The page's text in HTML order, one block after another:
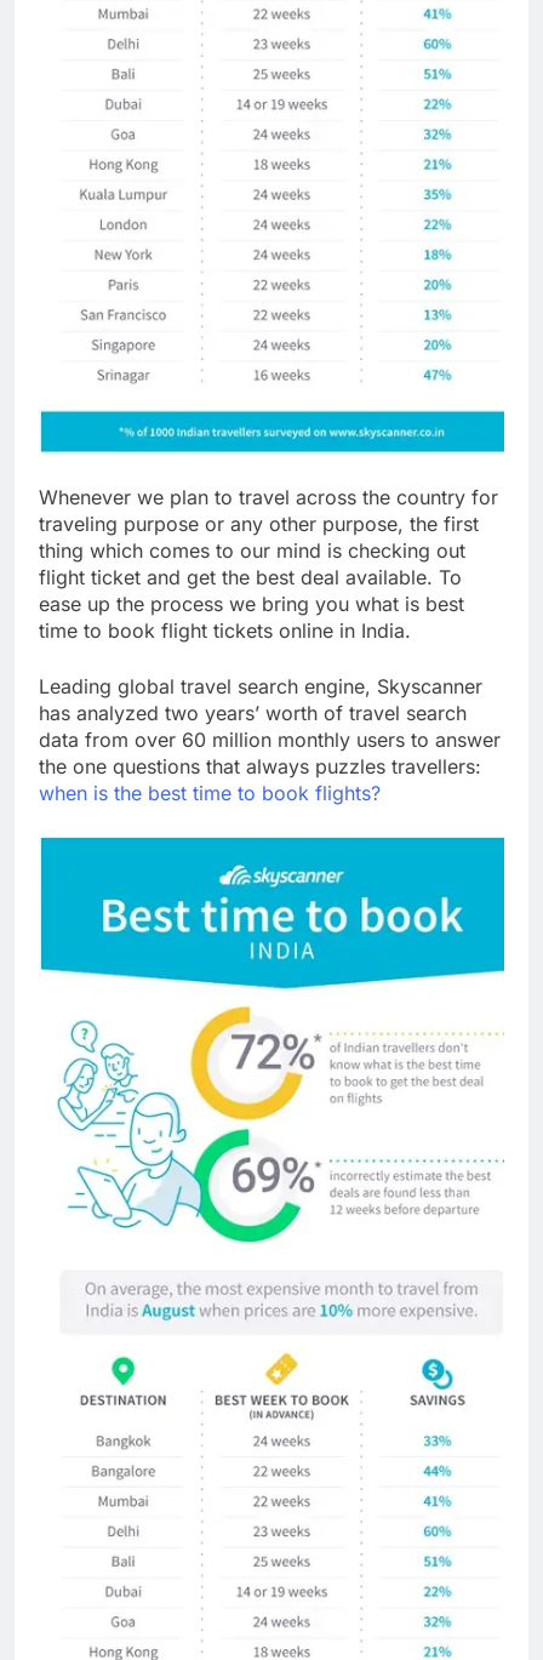
Whenever we plan to travel across the country for
traveling purpose or any other purpose, the first
thing which comes to our mind is checking out
flight ticket and get the best deal available. To
ease up the process we bring you what is best
time to book flight tickets online in India.
Leading global travel search engine, Skyscanner
has analyzed two years’ worth of travel search
data from over 60 million monthly users to answer
the one questions that always puzzles travellers:
when is the best time to book flights?